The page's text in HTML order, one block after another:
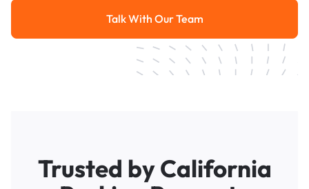
Talk With Our Team
Talk With Our Team
Trusted by California